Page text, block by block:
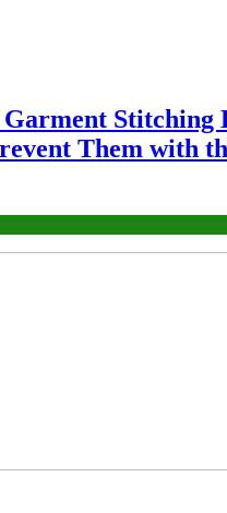
Stitching
Them with